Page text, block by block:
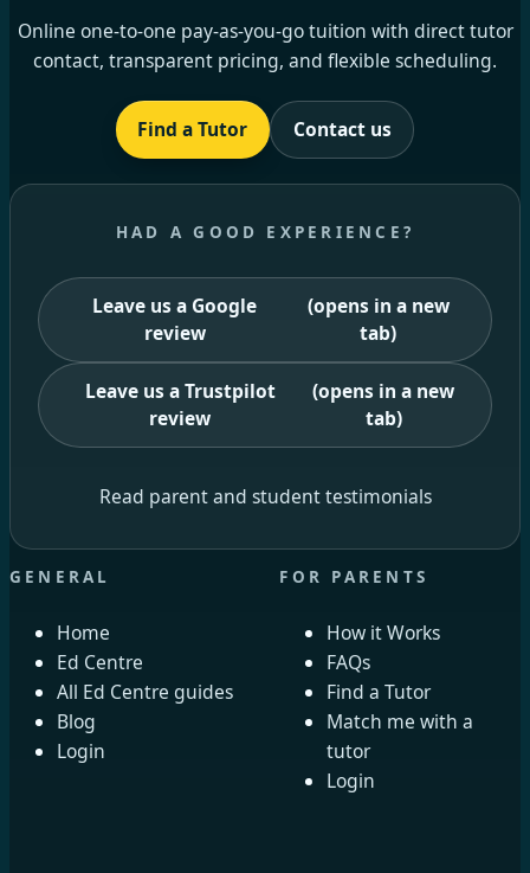
Online one-to-one pay-as-you-go tuition with direct tutor
contact, transparent pricing, and flexible scheduling.
Find a Tutor Contact us
HAD A GOOD EXPERIENCE?
Leave us a Google
review
(opens in a new
tab)
Leave us a Trustpilot
review
(opens in a new
tab)
Read parent and student testimonials
GENERAL
Home
Ed Centre
All Ed Centre guides
Blog
Login
FOR PARENTS
How it Works
FAQs
Find a Tutor
Match me with a
tutor
Login